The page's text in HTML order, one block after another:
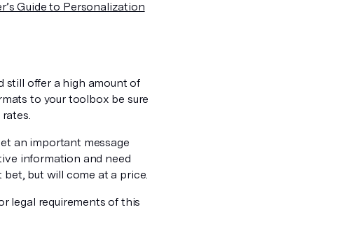
Guide to Personalization
still offer a high amount of
to your toolbox be sure
an important message
information and need
but will come at a price.
legal requirements of this